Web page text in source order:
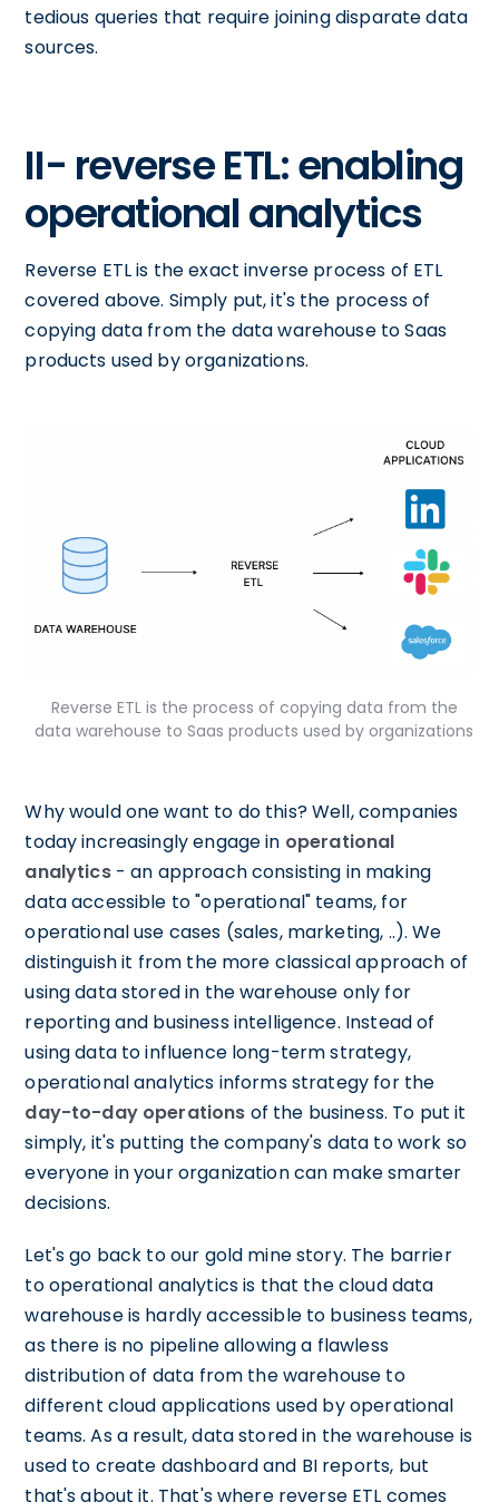
tedious queries that require joining disparate data
sources.
II- reverse ETL: enabling
operational analytics
Reverse ETL is the exact inverse process of ETL
covered above. Simply put, it's the process of
copying data from the data warehouse to Saas
products used by organizations.
Reverse ETL is the process of copying data from the
data warehouse to Saas products used by organizations
Why would one want to do this? Well, companies
today increasingly engage in operational
analytics- an approach consisting in making
data accessible to "operational" teams, for
operational use cases (sales, marketing, ..). We
distinguish it from the more classical approach of
using data stored in the warehouse only for
reporting and business intelligence. Instead of
using data to influence long-term strategy,
operational analytics informs strategy for the
day-to-day operations of the business. To put it
simply, it's putting the company's data to work so
everyone in your organization can make smarter
decisions.
Let's go back to our gold mine story. The barrier
to operational analytics is that the cloud data
warehouse is hardly accessible to business teams,
as there is no pipeline allowing a flawless
distribution of data from the warehouse to
different cloud applications used by operational
teams. As a result, data stored in the warehouse is
used to create dashboard and BI reports, but
that's about it. That's where reverse ETL comes